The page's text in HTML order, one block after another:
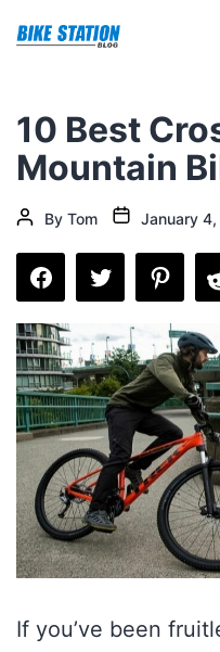
to
Bike
10 Best
Mountain
Post
author
By Tom
Post
January
If you’ve been